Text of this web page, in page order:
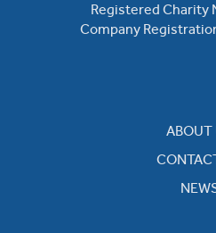
Registered Charity
Company
ABOUT